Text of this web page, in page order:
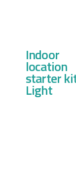
Indoor
location
starter
Light